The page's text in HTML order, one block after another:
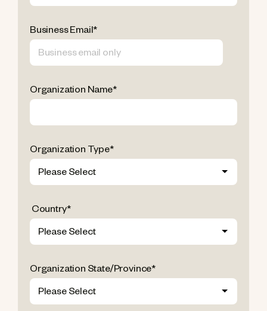
Business Email*
Organization Name*
Organization Type*
Country*
Organization State/Province*